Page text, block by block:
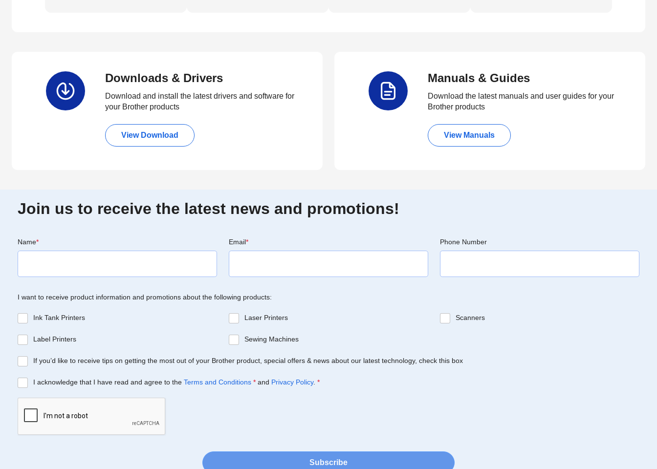
Downloads & Drivers
Download and install the latest drivers and software for
your Brother products
View Download
Manuals & Guides
Download the latest manuals and user guides for your
Brother products
View Manuals
Join us to receive the latest news and promotions!
Name* Email* Phone Number
I want to receive product information and promotions about the following products:
Ink Tank Printers Laser Printers Scanners
Label Printers Sewing Machines
If you’d like to receive tips on getting the most out of your Brother product, special offers & news about our latest technology, check this box
I acknowledge that I have read and agree to the Terms and Conditions * and Privacy Policy. *
Subscribe